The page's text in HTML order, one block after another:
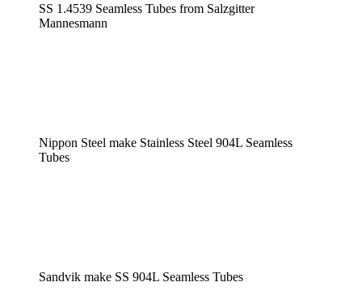
SS 1.4539 Seamless Tubes from Salzgitter
Mannesmann
Nippon Steel make Stainless Steel 904L Seamless
Tubes
Sandvik make SS 904L Seamless Tubes